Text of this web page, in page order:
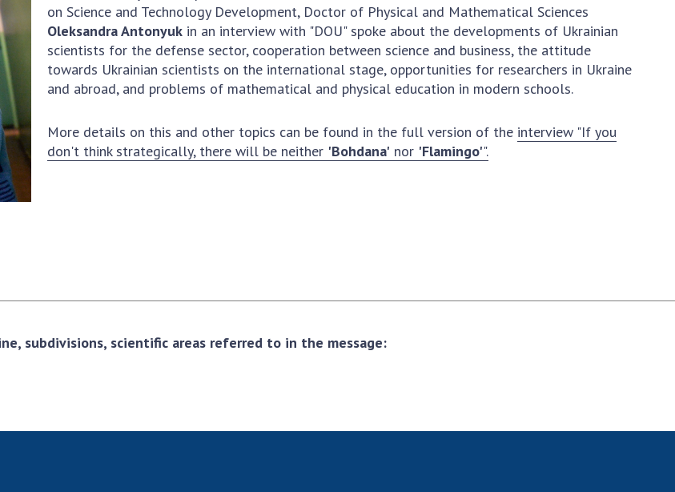
of
Presidium of the NAS of
Ukraine
Councils, committees, and
commissions
Ministry of Education and
Science and the National
Academy of Sciences of
of the NAS of Ukraine
Scientific publications
and publishing activities
Protection of
intellectual property
transfer in scientific
institutions
Sciences of Ukraine
activities of scientific
Normative acts
of the National
Academy of
Sciences of
Ukraine
budget of the
National
Academy of
on Science and Technology Development, Doctor of Physical and Mathematical Sciences
Oleksandra Antonyuk in an interview with "DOU" spoke about the developments of Ukrainian
scientists for the defense sector, cooperation between science and business, the attitude
towards Ukrainian scientists on the international stage, opportunities for researchers in Ukraine
and abroad, and problems of mathematical and physical education in modern schools.
More details on this and other topics can be found in the full version of the interview "If you
don't think strategically, there will be neither 'Bohdana' nor 'Flamingo'".
subdivisions, scientific areas referred to in the message: